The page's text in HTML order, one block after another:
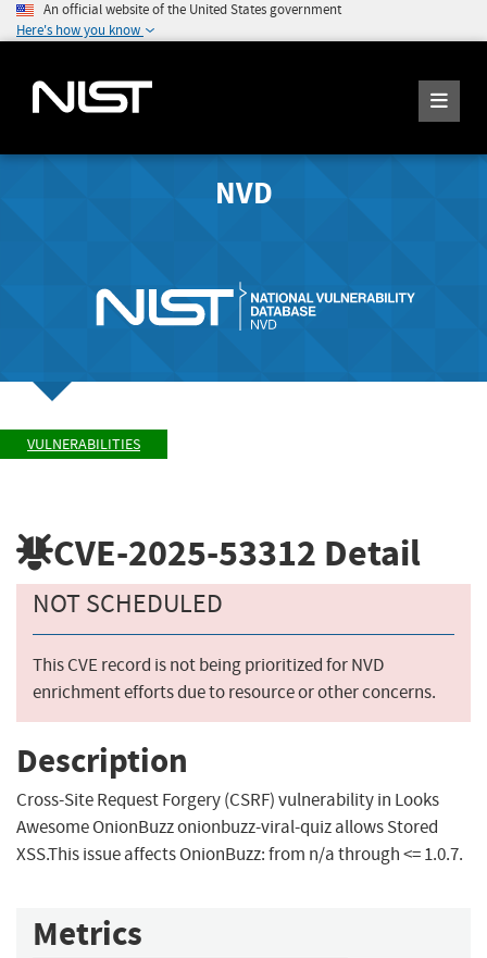
An official website of the United States government
Here's how you know
NVD
VULNERABILITIES
CVE-2025-53312 Detail
NOT SCHEDULED
This CVE record is not being prioritized for NVD
enrichment efforts due to resource or other concerns.
Description
Cross-Site Request Forgery (CSRF) vulnerability in Looks
Awesome OnionBuzz onionbuzz-viral-quiz allows Stored
XSS.This issue affects OnionBuzz: from n/a through <= 1.0.7.
Metrics